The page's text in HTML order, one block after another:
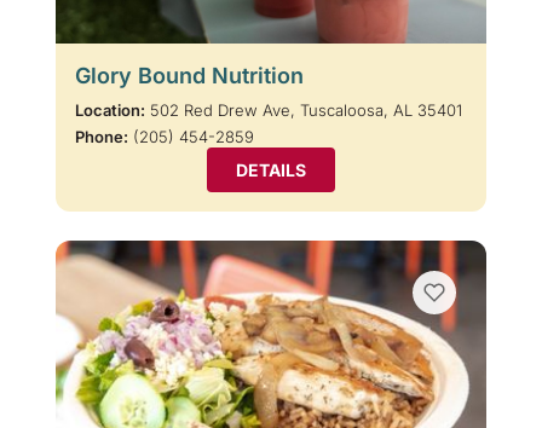
Glory Bound Nutrition
Location: 502 Red Drew Ave, Tuscaloosa, AL 35401
Phone: (205) 454-2859
DETAILS